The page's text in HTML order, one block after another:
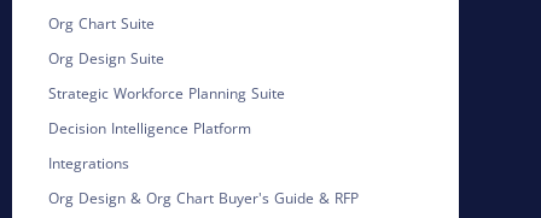
Org Chart Suite
Org Design Suite
Strategic Workforce Planning Suite
Decision Intelligence Platform
Integrations
Org Design & Org Chart Buyer's Guide & RFP